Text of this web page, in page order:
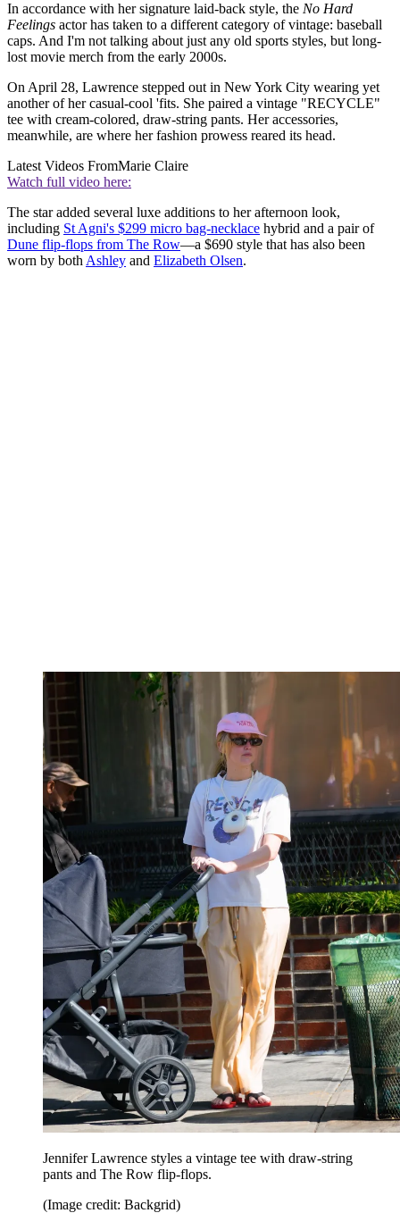
In accordance with her signature laid-back style, the No Hard
Feelings actor has taken to a different category of vintage: baseball
caps. And I'm not talking about just any old sports styles, but long-
lost movie merch from the early 2000s.
On April 28, Lawrence stepped out in New York City wearing yet
another of her casual-cool 'fits. She paired a vintage "RECYCLE"
tee with cream-colored, draw-string pants. Her accessories,
meanwhile, are where her fashion prowess reared its head.
Latest Videos FromMarie Claire
Watch full video here:
The star added several luxe additions to her afternoon look,
including St Agni's $299 micro bag-necklace hybrid and a pair of
Dune flip-flops from The Row—a $690 style that has also been
worn by both Ashley and Elizabeth Olsen.
Jennifer Lawrence styles a vintage tee with draw-string
pants and The Row flip-flops.
(Image credit: Backgrid)